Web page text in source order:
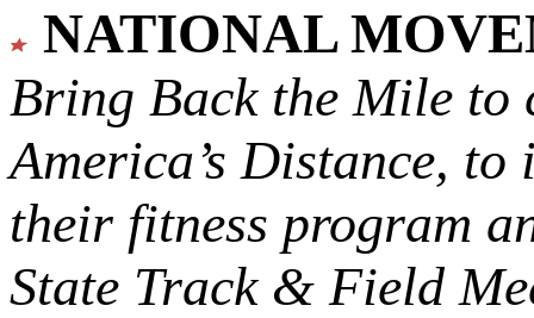
NATIONAL
Bring Back the Mile to
America’s Distance, to
their fitness program
State Track & Field